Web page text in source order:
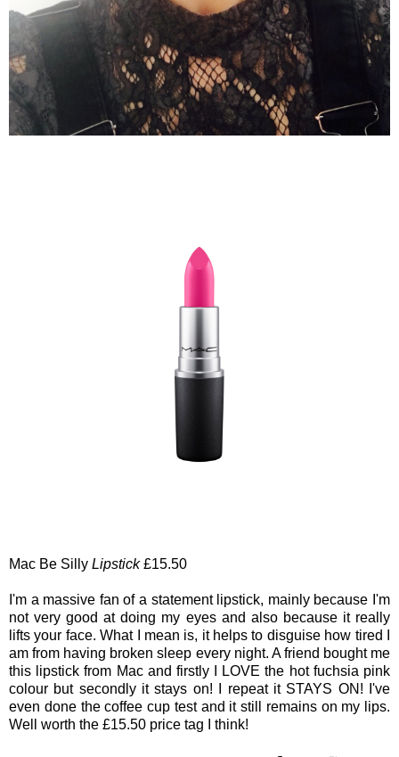
Mac Be Silly Lipstick£15.50
I'm a massive fan of a statement lipstick, mainly because I'm
not very good at doing my eyes and also because it really
lifts your face. What I mean is, it helps to disguise how tired I
am from having broken sleep every night. A friend bought me
this lipstick from Mac and firstly I LOVE the hot fuchsia pink
colour but secondly it stays on! I repeat it STAYS ON! I've
even done the coffee cup test and it still remains on my lips.
Well worth the £15.50 price tag I think!